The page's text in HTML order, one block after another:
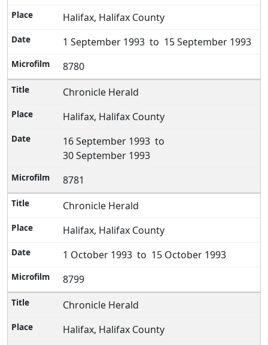
Halifax, Halifax County
1 September 1993 to 15 September 1993
8780
Chronicle Herald
Halifax, Halifax County
16 September 1993 to
30 September 1993
8781
Chronicle Herald
Halifax, Halifax County
1 October 1993 to 15 October 1993
8799
Chronicle Herald
Halifax, Halifax County